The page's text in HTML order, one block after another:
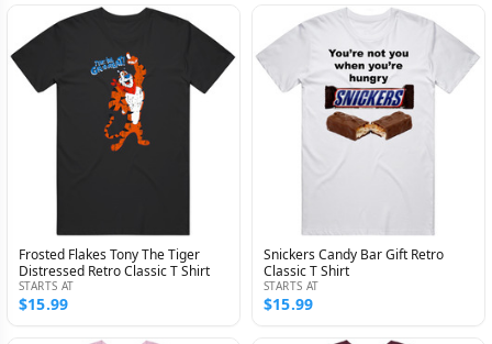
Frosted Flakes Tony The Tiger
Distressed Retro Classic T Shirt
STARTS AT
$15.99
Snickers Candy Bar Gift Retro
Classic T Shirt
STARTS AT
$15.99